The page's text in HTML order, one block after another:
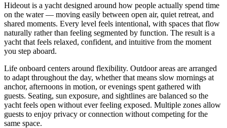
Hideout is a yacht designed around how people actually spend time
on the water — moving easily between open air, quiet retreat, and
shared moments. Every level feels intentional, with spaces that flow
naturally rather than feeling segmented by function. The result is a
yacht that feels relaxed, confident, and intuitive from the moment
you step aboard.
Life onboard centers around flexibility. Outdoor areas are arranged
to adapt throughout the day, whether that means slow mornings at
anchor, afternoons in motion, or evenings spent gathered with
guests. Seating, sun exposure, and sightlines are balanced so the
yacht feels open without ever feeling exposed. Multiple zones allow
guests to enjoy privacy or connection without competing for the
same space.